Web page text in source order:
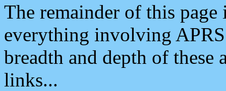
The remainder of this
everything involving
breadth and depth of
links...